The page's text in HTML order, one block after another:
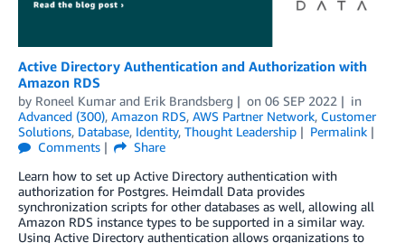
Active Directory Authentication and Authorization with
Amazon RDS
by Roneel Kumar and Erik Brandsberg on 06 SEP 2022
in
Advanced (300), Amazon RDS, AWS Partner Network, Customer
Solutions, Database, Identity, Thought Leadership
Permalink
Comments
Share
Learn how to set up Active Directory authentication with
authorization for Postgres. Heimdall Data provides
synchronization scripts for other databases as well, allowing all
Amazon RDS instance types to be supported in a similar way.
Using Active Directory authentication allows organizations to